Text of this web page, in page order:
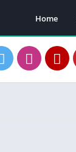
Home